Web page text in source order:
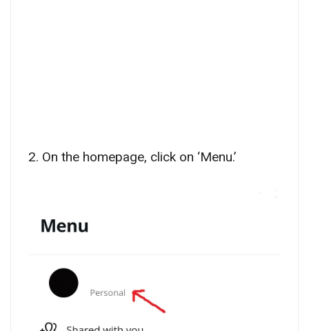
2. On the homepage, click on ‘Menu.’